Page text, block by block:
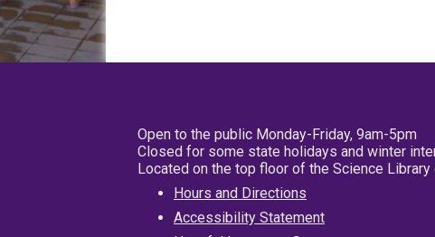
Open to the public Monday-Friday, 9am-5pm
Closed for some state holidays and winter
Located on the top floor of the Science Library
Hours and Directions
Accessibility Statement